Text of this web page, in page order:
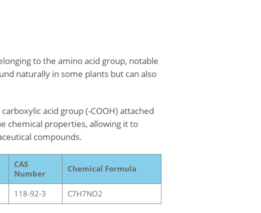
to the amino acid group, notable
naturally in some plants but can also
acid group (-COOH) attached
chemical properties, allowing it to
compounds.
CAS
Number
Chemical Formula
118-92-3 C7H7NO2